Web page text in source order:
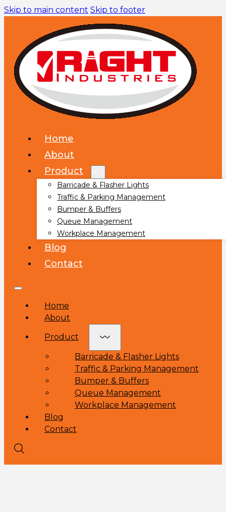
Skip to main content Skip to footer
Home
About
Product
Barricade & Flasher Lights
Traffic & Parking Management
Bumper & Buffers
Queue Management
Workplace Management
Blog
Contact
Home
About
Product
Barricade & Flasher Lights
Traffic & Parking Management
Bumper & Buffers
Queue Management
Workplace Management
Blog
Contact